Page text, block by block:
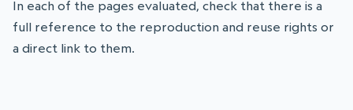
In each of the pages evaluated, check that there is a
full reference to the reproduction and reuse rights or
a direct link to them.